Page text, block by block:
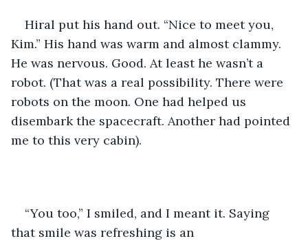
Hiral put his hand out. “Nice to meet you,
Kim.” His hand was warm and almost clammy.
He was nervous. Good. At least he wasn’t a
robot. (That was a real possibility. There were
robots on the moon. One had helped us
disembark the spacecraft. Another had pointed
me to this very cabin).
“You too,” I smiled, and I meant it. Saying
that smile was refreshing is an